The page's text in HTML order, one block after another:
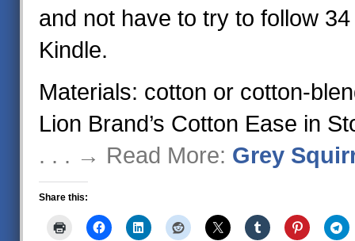
and not have to try to follow
Kindle.
Materials: cotton or cotton-
Lion Brand’s Cotton Ease in
. . . → Read More: Grey
Share this: